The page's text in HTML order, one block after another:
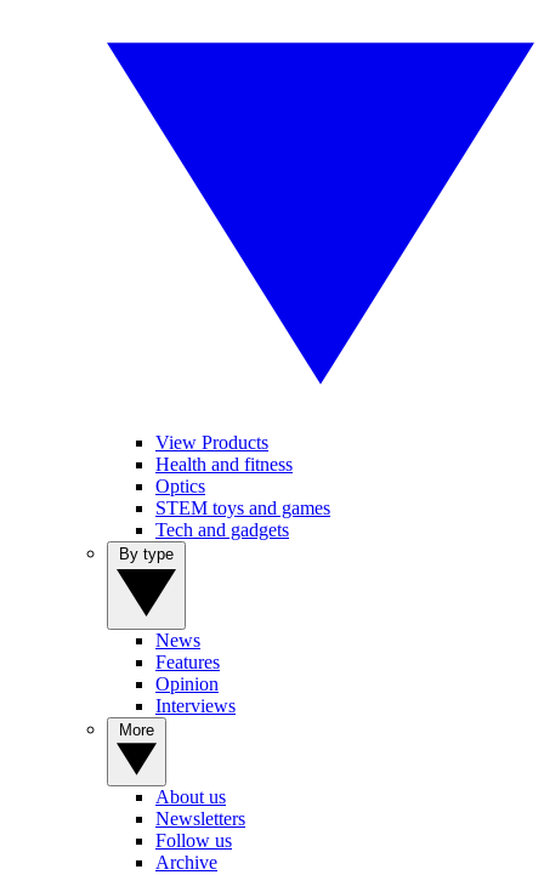
View Products
Health and fitness
Optics
STEM toys and games
Tech and gadgets
News
Features
Opinion
Interviews
About us
Newsletters
Follow us
Archive